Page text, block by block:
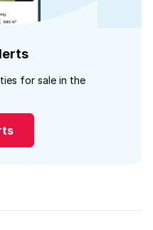
for sale in the